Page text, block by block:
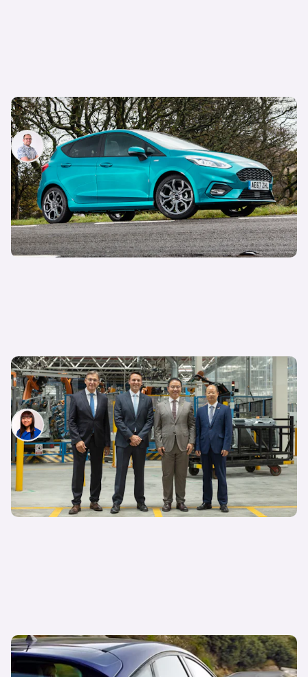
Why is everyone still buying the Ford Fiesta?
Jamie Edkins
24th Jul 2026
Ford and Geely partner up to develop and build
cars in Europe: will the new Kuga be Chinese?
Siobhan Doyle
23rd Jul 2026
Snap up a used example of this great-looking
family car from less than £7,000